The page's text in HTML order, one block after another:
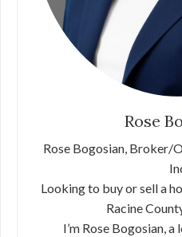
Rose
Rose Bogosian, Broker/
Looking to buy or sell a
Racine
I’m Rose Bogosian,